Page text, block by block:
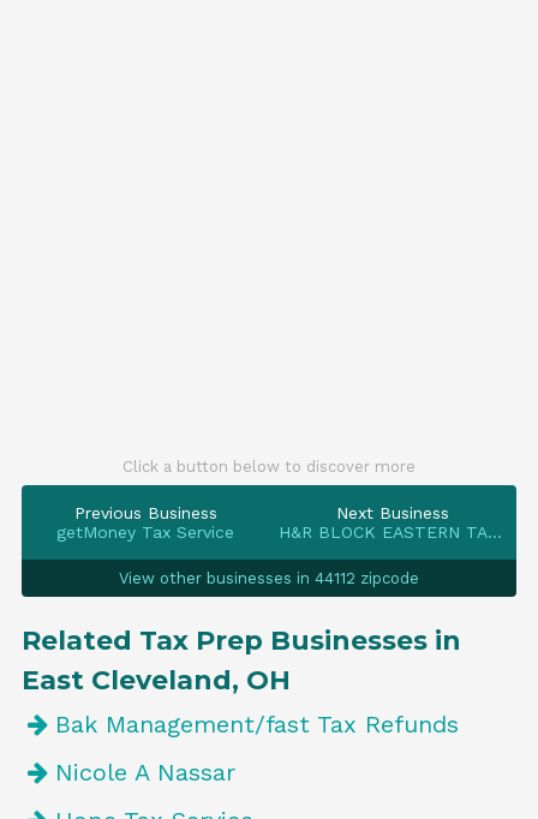
Click a button below to discover more
Previous Business
getMoney Tax Service
Next Business
H&R BLOCK EASTERN TAX SERV INC
View other businesses in 44112 zipcode
Related Tax Prep Businesses in
East Cleveland, OH
Bak Management/fast Tax Refunds
Nicole A Nassar